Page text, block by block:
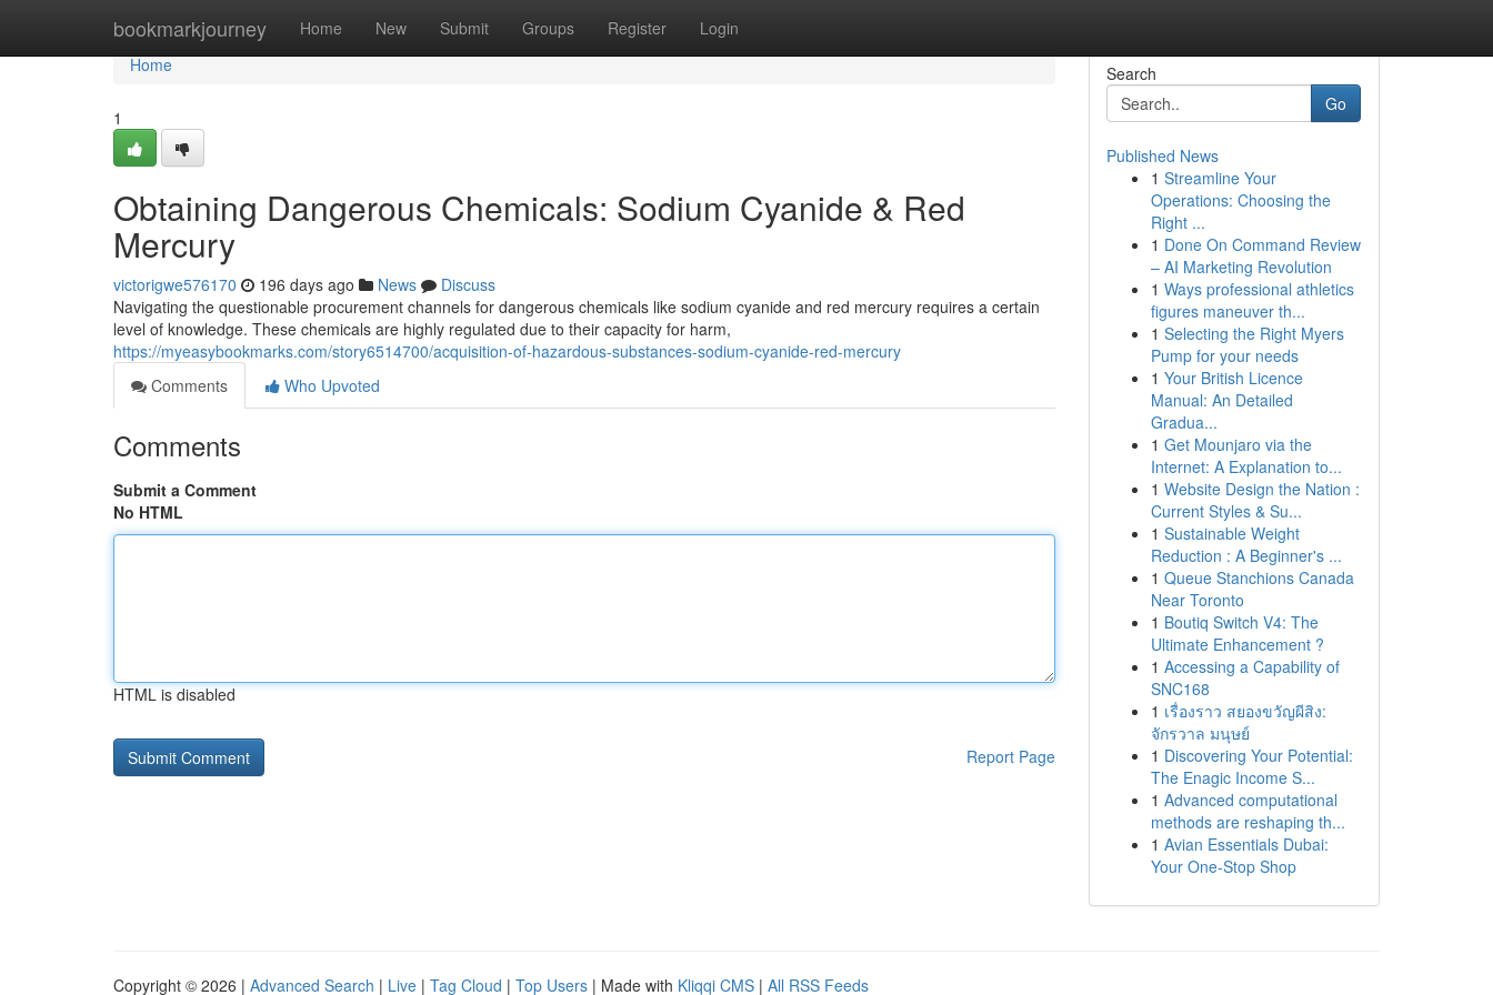
bookmarkjourney Home New Submit Groups Register Login
Home
Home
1
Obtaining Dangerous Chemicals: Sodium Cyanide & Red
Mercury
victorigwe576170 196 days ago News
Discuss
Navigating the questionable procurement channels for dangerous chemicals like sodium cyanide and red mercury requires a certain
level of knowledge. These chemicals are highly regulated due to their capacity for harm,
https://myeasybookmarks.com/story6514700/acquisition-of-hazardous-substances-sodium-cyanide-red-mercury
Comments
Who Upvoted
Comments
Submit a Comment
No HTML
HTML is disabled
Report Page
Search
Go
Published News
1 Streamline Your
Operations: Choosing the
Right ...
1 Done On Command Review
– AI Marketing Revolution
1 Ways professional athletics
figures maneuver th...
1 Selecting the Right Myers
Pump for your needs
1 Your British Licence
Manual: An Detailed
Gradua...
1 Get Mounjaro via the
Internet: A Explanation to...
1 Website Design the Nation :
Current Styles & Su...
1 Sustainable Weight
Reduction : A Beginner's ...
1 Queue Stanchions Canada
Near Toronto
1 Boutiq Switch V4: The
Ultimate Enhancement ?
1 Accessing a Capability of
SNC168
1 เรื่องราว สยองขวัญผีสิง:
จักรวาล มนุษย์
1 Discovering Your Potential:
The Enagic Income S...
1 Advanced computational
methods are reshaping th...
1 Avian Essentials Dubai:
Your One-Stop Shop
Copyright © 2026 | Advanced Search | Live | Tag Cloud | Top Users | Made with Kliqqi CMS | All RSS Feeds